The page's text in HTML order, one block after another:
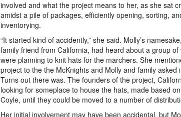
involved and what the project means to her, as she sat
amidst a pile of packages, efficiently opening, sorting,
inventorying.
“It started kind of accidently,” she said. Molly’s
family friend from California, had heard about a group of
were planning to knit hats for the marchers. She
project to the the McKnights and Molly and family
Turns out there was. The founders of the project,
looking for someplace to house the hats, made based
Coyle, until they could be moved to a number of
Her initial involvement may have been accidental, but